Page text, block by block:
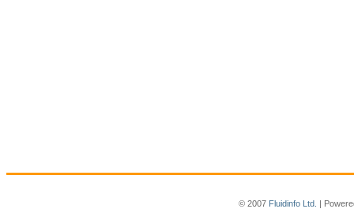
© 2007 Fluidinfo Ltd. |